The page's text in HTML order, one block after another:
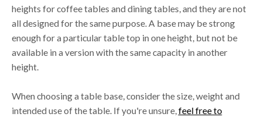
heights for coffee tables and dining tables, and they are not
all designed for the same purpose. A base may be strong
enough for a particular table top in one height, but not be
available in a version with the same capacity in another
height.
When choosing a table base, consider the size, weight and
intended use of the table. If you're unsure,feel free to